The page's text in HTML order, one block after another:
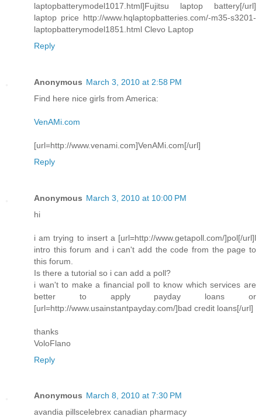
laptopbatterymodel1017.html]Fujitsu laptop battery[/url]
laptop price http://www.hqlaptopbatteries.com/-m35-s3201-
laptopbatterymodel1851.html Clevo Laptop
Reply
Anonymous March 3, 2010 at 2:58 PM
Find here nice girls from America:
VenAMi.com
[url=http://www.venami.com]VenAMi.com[/url]
Reply
Anonymous March 3, 2010 at 10:00 PM
hi
i am trying to insert a [url=http://www.getapoll.com/]pol[/url]l
intro this forum and i can't add the code from the page to
this forum.
Is there a tutorial so i can add a poll?
i wan't to make a financial poll to know which services are
better to apply payday loans or
[url=http://www.usainstantpayday.com/]bad credit loans[/url]
thanks
VoloFlano
Reply
Anonymous March 8, 2010 at 7:30 PM
avandia pillscelebrex canadian pharmacy